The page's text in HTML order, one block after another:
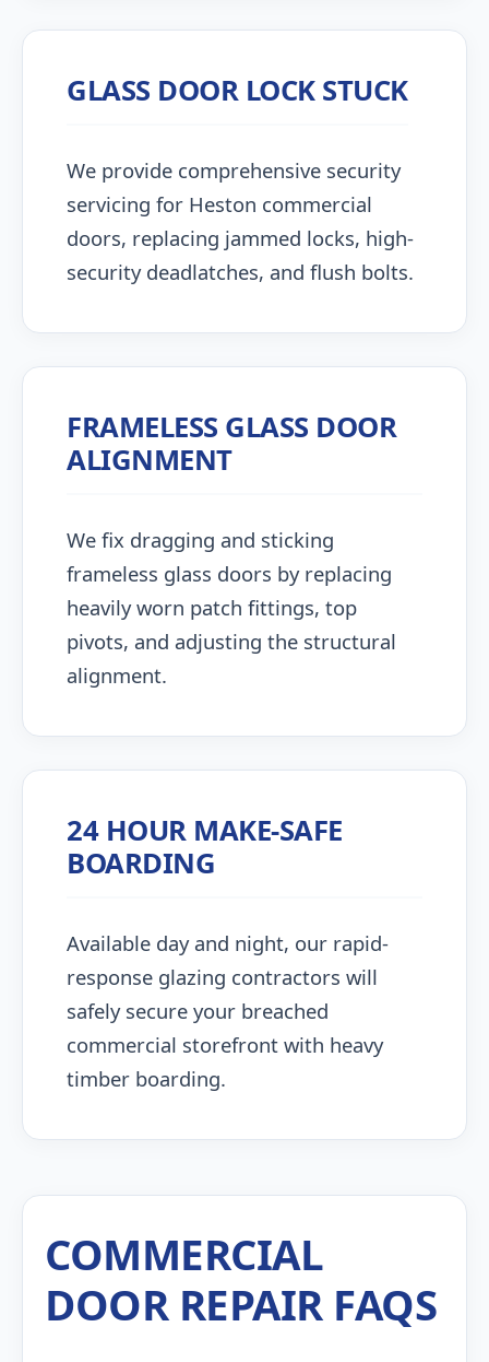
GLASS DOOR LOCK STUCK
We provide comprehensive security
servicing for Heston commercial
doors, replacing jammed locks, high-
security deadlatches, and flush bolts.
FRAMELESS GLASS DOOR
ALIGNMENT
We fix dragging and sticking
frameless glass doors by replacing
heavily worn patch fittings, top
pivots, and adjusting the structural
alignment.
24 HOUR MAKE-SAFE
BOARDING
Available day and night, our rapid-
response glazing contractors will
safely secure your breached
commercial storefront with heavy
timber boarding.
COMMERCIAL
DOOR REPAIR FAQS